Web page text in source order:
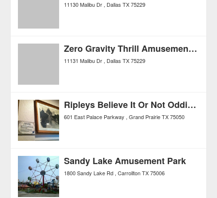
11130 Malibu Dr Dallas TX 75229
Zero Gravity Thrill Amusement Park
11131 Malibu Dr Dallas TX 75229
Ripleys Believe It Or Not Odditorium
601 East Palace Parkway Grand Prairie TX 75050
Sandy Lake Amusement Park
1800 Sandy Lake Rd Carrollton TX 75006